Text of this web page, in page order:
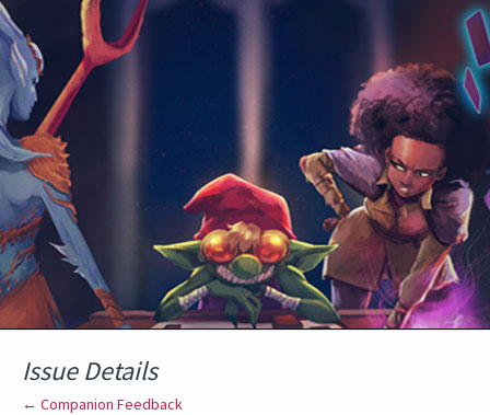
Skip
to
content
Issue Details
← Companion Feedback